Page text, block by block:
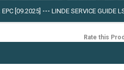
[09.2025]--- LINDE SERVICE GUIDE
Rate this